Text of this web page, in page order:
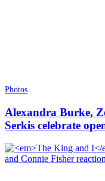
Photos
Alexandra Burke,
Serkis celebrate